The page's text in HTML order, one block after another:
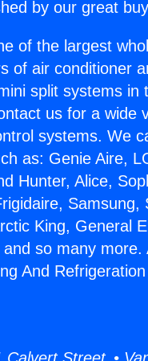
by our great
of the largest
of air conditioner
split systems in
us for a wide
systems. We
as: Genie Aire,
Hunter, Alice,
Samsung,
King, General
so many more.
And